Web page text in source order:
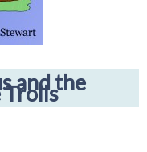
and the
Trolls